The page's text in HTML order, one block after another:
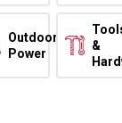
Outdoor
Power
&